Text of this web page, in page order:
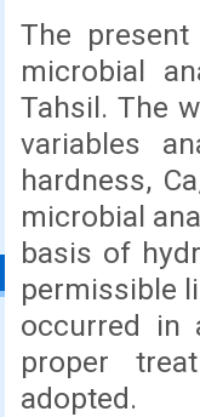
The
microbial
Tahsil. The
variables
hardness,
microbial
basis of
permissible
occurred in
proper
adopted.